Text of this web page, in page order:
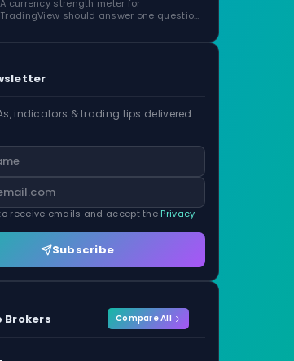
A currency strength meter for
TradingView should answer one question
indicators & trading tips delivered
receive emails and accept the Privacy
Subscribe
Brokers Compare All